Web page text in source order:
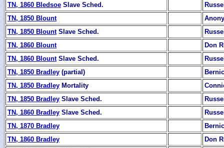
TN, 1860 Bledsoe Slave Sched.
TN, 1850 Blount
TN, 1850 BlountSlave Sched.
TN, 1860 Blount
Don
TN, 1860 BlountSlave Sched.
TN, 1850 Bradley (partial)
TN, 1850 Bradley Mortality
TN, 1850 Bradley Slave Sched.
TN, 1860 Bradley Slave Sched.
TN, 1870 Bradley
TN, 1860 Bradley
Don